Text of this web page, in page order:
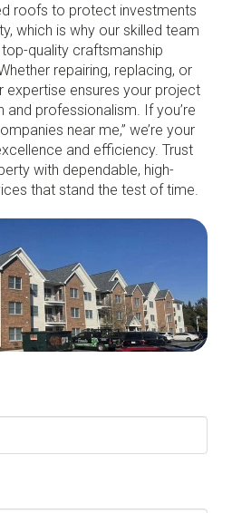
roofs to protect investments
which is why our skilled team
quality craftsmanship
repairing, replacing, or
expertise ensures your project
and professionalism. If you’re
near me,” we’re your
and efficiency. Trust
with dependable, high-
that stand the test of time.